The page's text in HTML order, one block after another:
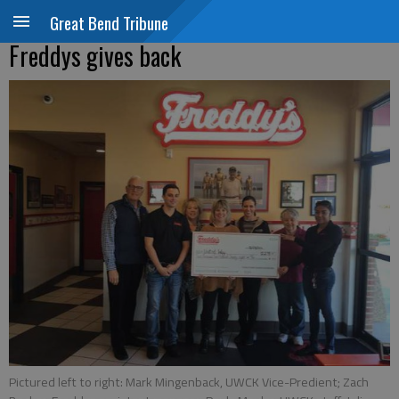
Great Bend Tribune
Freddys gives back
Pictured left to right: Mark Mingenback, UWCK Vice-Predient; Zach